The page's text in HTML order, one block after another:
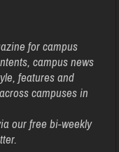
for campus
campus news
features and
campuses in
our free bi-weekly